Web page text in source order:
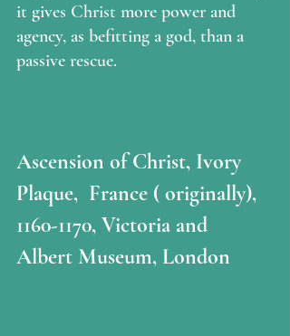
it gives Christ more power and
agency, as befitting a god, than a
passive rescue.
Ascension of Christ, Ivory
Plaque,  France ( originally),
1160-1170, Victoria and
Albert Museum, London